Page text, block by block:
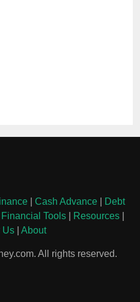
Cash Advance
Debt
Financial Tools| Resources|
Us
About
All rights reserved.